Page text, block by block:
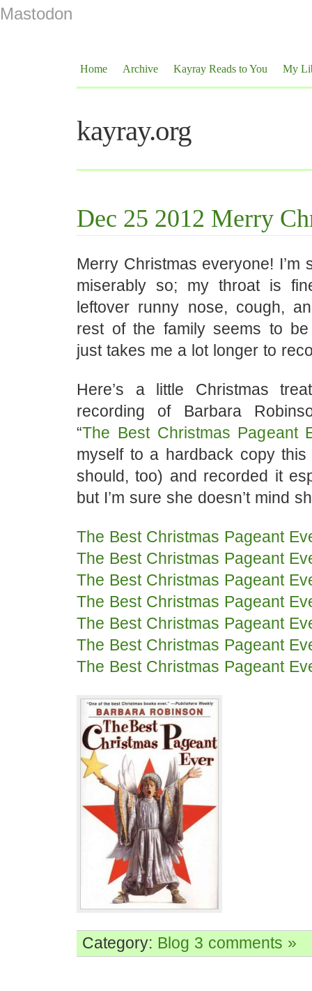
Mastodon
Home Archive Kayray Reads to You My
kayray.org
Dec 25 2012 Merry
Merry Christmas everyone! I’m
miserably so; my throat is
leftover runny nose, cough,
rest of the family seems to
just takes me a lot longer to
Here’s a little Christmas
recording of Barbara
“The Best Christmas Pageant
myself to a hardback copy
should, too) and recorded it
but I’m sure she doesn’t mind
The Best Christmas Pageant
The Best Christmas Pageant
The Best Christmas Pageant
The Best Christmas Pageant
The Best Christmas Pageant
The Best Christmas Pageant
The Best Christmas Pageant
Category: Blog 3 comments »